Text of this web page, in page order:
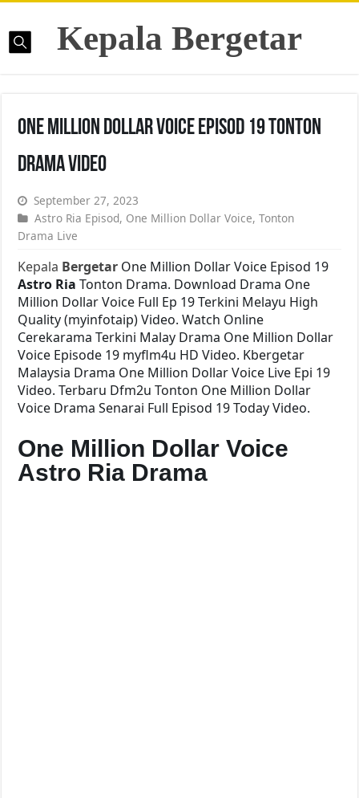
Kepala Bergetar
One Million Dollar Voice Episod 19 Tonton
Drama Video
September 27, 2023
Astro Ria Episod, One Million Dollar Voice,Tonton
Drama Live
Kepala Bergetar One Million Dollar Voice Episod 19
Astro RiaTonton Drama. Download Drama One
Million Dollar Voice Full Ep 19 Terkini Melayu High
Quality (myinfotaip) Video. Watch Online
Cerekarama Terkini Malay Drama One Million Dollar
Voice Episode 19 myflm4u HD Video. Kbergetar
Malaysia Drama One Million Dollar Voice Live Epi 19
Video. Terbaru Dfm2u Tonton One Million Dollar
Voice Drama Senarai Full Episod 19 Today Video.
One Million Dollar Voice
Astro Ria Drama